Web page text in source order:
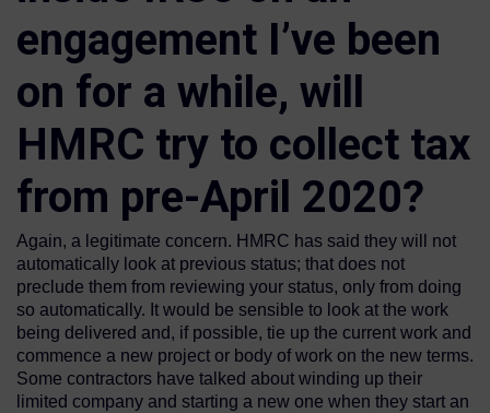
engagement I’ve been
on for a while, will
HMRC try to collect tax
from pre-April 2020?
Again, a legitimate concern. HMRC has said they will not
automatically look at previous status; that does not
preclude them from reviewing your status, only from doing
so automatically. It would be sensible to look at the work
being delivered and, if possible, tie up the current work and
commence a new project or body of work on the new terms.
Some contractors have talked about winding up their
limited company and starting a new one when they start an